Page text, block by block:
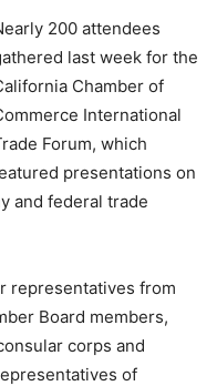
200 attendees
last week for the
Chamber of
International
Forum, which
presentations on
and federal trade
representatives from
Board members,
corps and
of